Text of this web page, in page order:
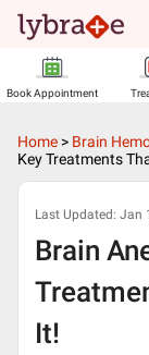
Book Appointment
Home > Brain
Key Treatments
Last Updated: Jan
Brain
It!